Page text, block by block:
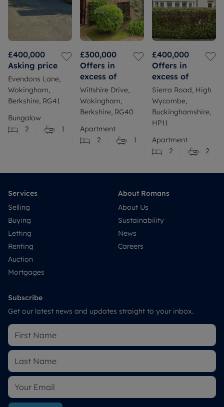
£400,000
Asking price
Evendons Lane,
Wokingham,
Berkshire, RG41
Bungalow
2
1
£300,000
Offers in
excess of
Wiltshire Drive,
Wokingham,
Berkshire, RG40
Apartment
2
1
£400,000
Offers in
excess of
Sierra Road, High
Wycombe,
Buckinghamshire,
HP11
Apartment
2
2
Services
Selling
Buying
Letting
Renting
Auction
Mortgages
About Romans
About Us
Sustainability
News
Careers
Subscribe
Get our latest news and updates straight to your inbox.